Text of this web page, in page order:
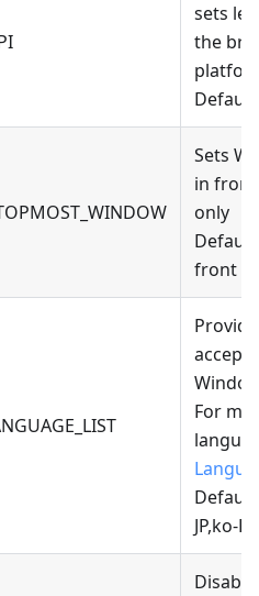
sets
the
Sets
in
only
front
For
JP,ko-KR